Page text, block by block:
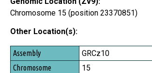
Chromosome 15 (position 23370851)
Other Location(s):
Assembly
Chromosome
GRCz10
15